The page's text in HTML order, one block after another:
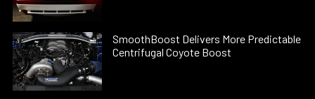
SmoothBoost Delivers More Predictable
Centrifugal Coyote Boost